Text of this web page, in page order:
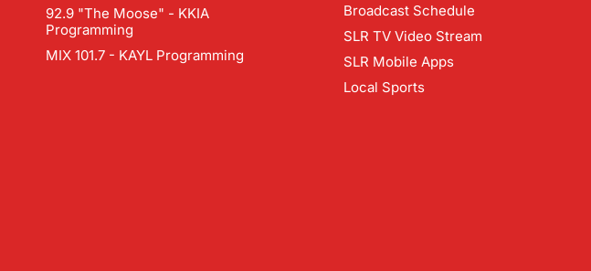
92.9 "The Moose" - KKIA
Programming
MIX 101.7 - KAYL Programming
Broadcast Schedule
SLR TV Video Stream
SLR Mobile Apps
Local Sports